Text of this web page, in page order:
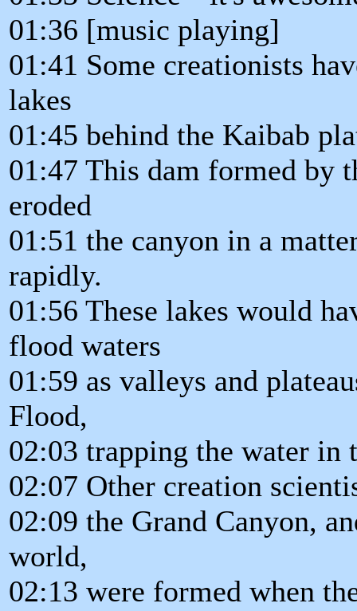
01:36 [music playing]
01:41 Some creationists
lakes
01:45 behind the Kaibab
01:47 This dam formed by
eroded
01:51 the canyon in a
rapidly.
01:56 These lakes would
flood waters
01:59 as valleys and
Flood,
02:03 trapping the water in
02:07 Other creation
02:09 the Grand Canyon,
world,
02:13 were formed when